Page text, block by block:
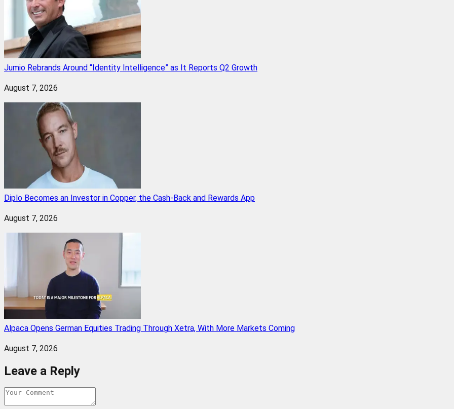
Jumio Rebrands Around “Identity Intelligence” as It Reports Q2 Growth
August 7, 2026
Diplo Becomes an Investor in Copper, the Cash-Back and Rewards App
August 7, 2026
Alpaca Opens German Equities Trading Through Xetra, With More Markets Coming
August 7, 2026
Leave a Reply